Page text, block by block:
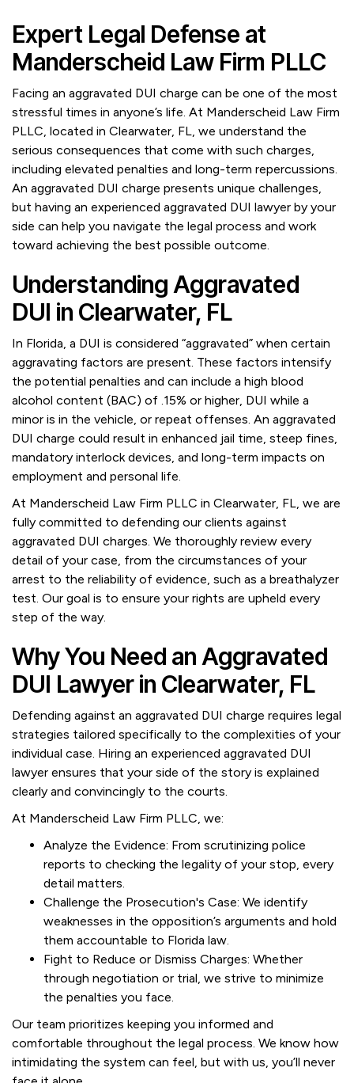
Expert Legal Defense at
Manderscheid Law Firm PLLC
Facing an aggravated DUI charge can be one of the most
stressful times in anyone’s life. At Manderscheid Law Firm
PLLC, located in Clearwater, FL, we understand the
serious consequences that come with such charges,
including elevated penalties and long-term repercussions.
An aggravated DUI charge presents unique challenges,
but having an experienced aggravated DUI lawyer by your
side can help you navigate the legal process and work
toward achieving the best possible outcome.
Understanding Aggravated
DUI in Clearwater, FL
In Florida, a DUI is considered “aggravated” when certain
aggravating factors are present. These factors intensify
the potential penalties and can include a high blood
alcohol content (BAC) of .15% or higher, DUI while a
minor is in the vehicle, or repeat offenses. An aggravated
DUI charge could result in enhanced jail time, steep fines,
mandatory interlock devices, and long-term impacts on
employment and personal life.
At Manderscheid Law Firm PLLC in Clearwater, FL, we are
fully committed to defending our clients against
aggravated DUI charges. We thoroughly review every
detail of your case, from the circumstances of your
arrest to the reliability of evidence, such as a breathalyzer
test. Our goal is to ensure your rights are upheld every
step of the way.
Why You Need an Aggravated
DUI Lawyer in Clearwater, FL
Defending against an aggravated DUI charge requires legal
strategies tailored specifically to the complexities of your
individual case. Hiring an experienced aggravated DUI
lawyer ensures that your side of the story is explained
clearly and convincingly to the courts.
At Manderscheid Law Firm PLLC, we:
Analyze the Evidence: From scrutinizing police
reports to checking the legality of your stop, every
detail matters.
Challenge the Prosecution's Case: We identify
weaknesses in the opposition’s arguments and hold
them accountable to Florida law.
Fight to Reduce or Dismiss Charges: Whether
through negotiation or trial, we strive to minimize
the penalties you face.
Our team prioritizes keeping you informed and
comfortable throughout the legal process. We know how
intimidating the system can feel, but with us, you’ll never